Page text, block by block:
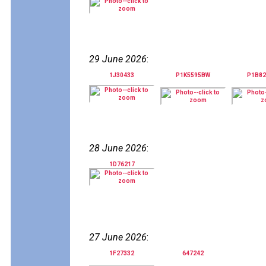
29 June 2026:
1J30433 P1K5595BW
28 June 2026:
1D76217
27 June 2026:
1F27332 647242